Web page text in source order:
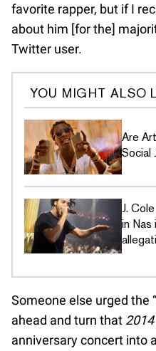
favorite rapper, but if I
about him [for the]
Twitter user.
YOU MIGHT ALSO
Are
Social
J.
in Nas
Someone else urged the
ahead and turn that
anniversary concert into